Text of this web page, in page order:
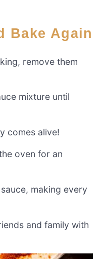
Bake Again
remove them
mixture until
comes alive!
oven for an
making every
and family with